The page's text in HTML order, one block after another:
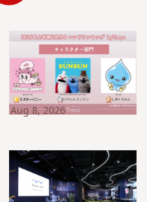
Aug 8, 2026